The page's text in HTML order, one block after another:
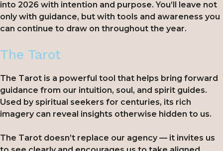
into 2026 with intention and purpose. You’ll leave not
only with guidance, but with tools and awareness you
can continue to draw on throughout the year.
The Tarot
The Tarot is a powerful tool that helps bring forward
guidance from our intuition, soul, and spirit guides.
Used by spiritual seekers for centuries, its rich
imagery can reveal insights otherwise hidden to us.
The Tarot doesn’t replace our agency — it invites us